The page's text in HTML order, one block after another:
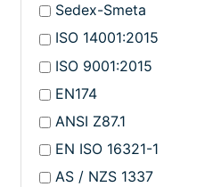
Sedex-Smeta
ISO 14001:2015
ISO 9001:2015
EN174
ANSI Z87.1
EN ISO 16321-1
AS / NZS 1337